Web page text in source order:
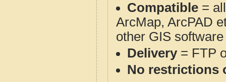
Compatible =
ArcMap, ArcPAD
other GIS
Delivery= FTP
No restrictions